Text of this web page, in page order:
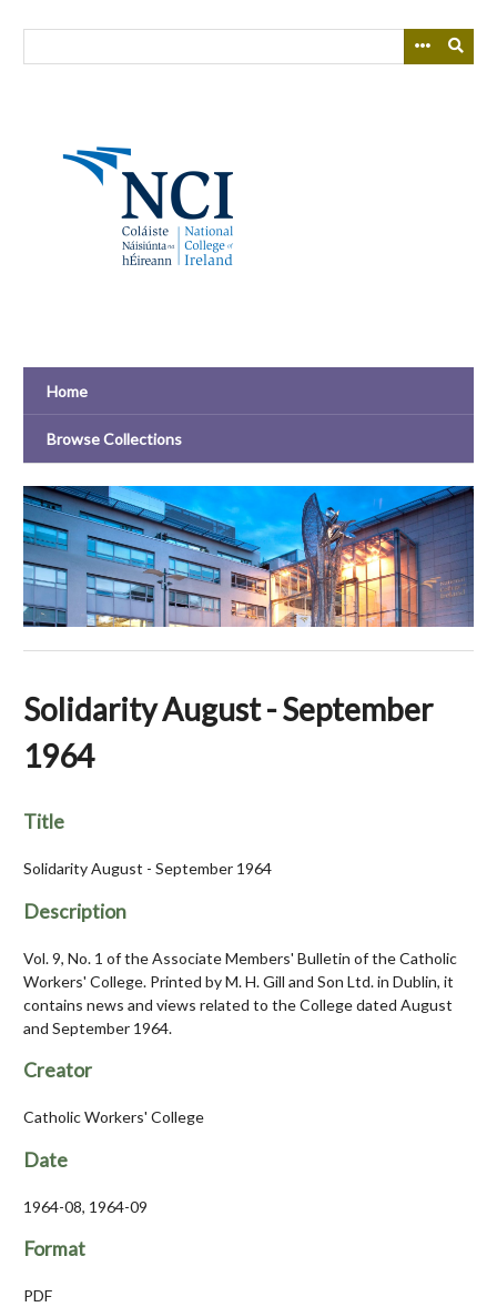
Home
Browse Collections
Solidarity August - September
1964
Title
Solidarity August - September 1964
Description
Vol. 9, No. 1 of the Associate Members' Bulletin of the Catholic
Workers' College. Printed by M. H. Gill and Son Ltd. in Dublin, it
contains news and views related to the College dated August
and September 1964.
Creator
Catholic Workers' College
Date
1964-08, 1964-09
Format
PDF